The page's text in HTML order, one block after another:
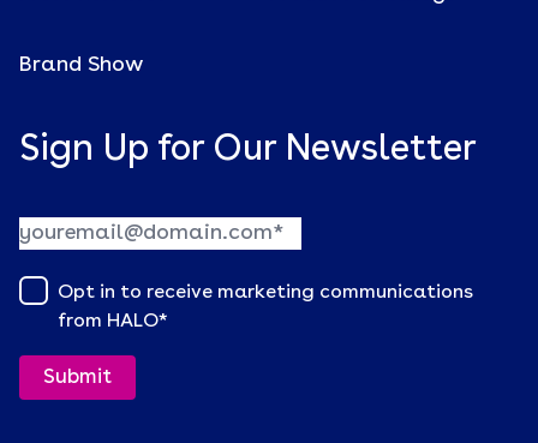
Brand Show
Sign Up for Our Newsletter
Opt in to receive marketing communications
from HALO*